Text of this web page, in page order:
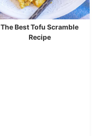
The Best Tofu Scramble
Recipe